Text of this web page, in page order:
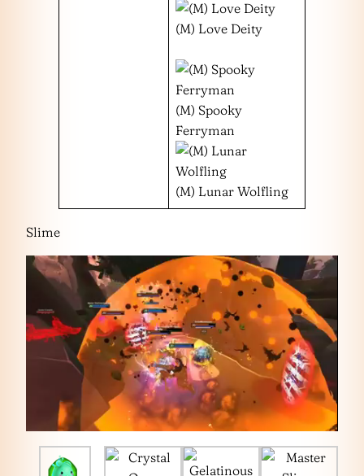
(M) Love Deity
(M) Spooky
Ferryman
(M) Lunar Wolfling
Slime